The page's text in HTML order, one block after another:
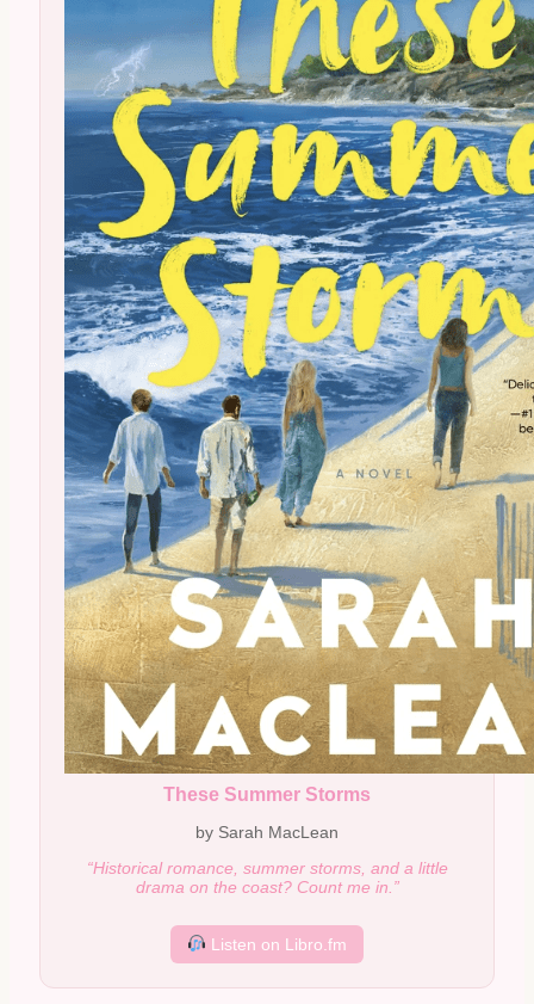
These Summer Storms
by Sarah MacLean
“Historical romance, summer storms, and a little
drama on the coast? Count me in.”
Listen on Libro.fm